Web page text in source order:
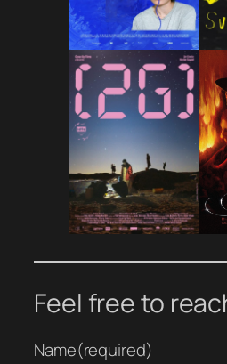
Feel free to
Name(required)